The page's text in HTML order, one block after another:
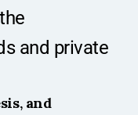
and private
and